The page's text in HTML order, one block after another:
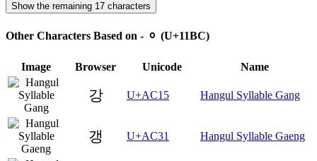
Show the remaining 17 characters
Other Characters Based on - ᆼ (U+11BC)
Image Browser Unicode Name
강 U+AC15 Hangul Syllable Gang
갱 U+AC31 Hangul Syllable Gaeng